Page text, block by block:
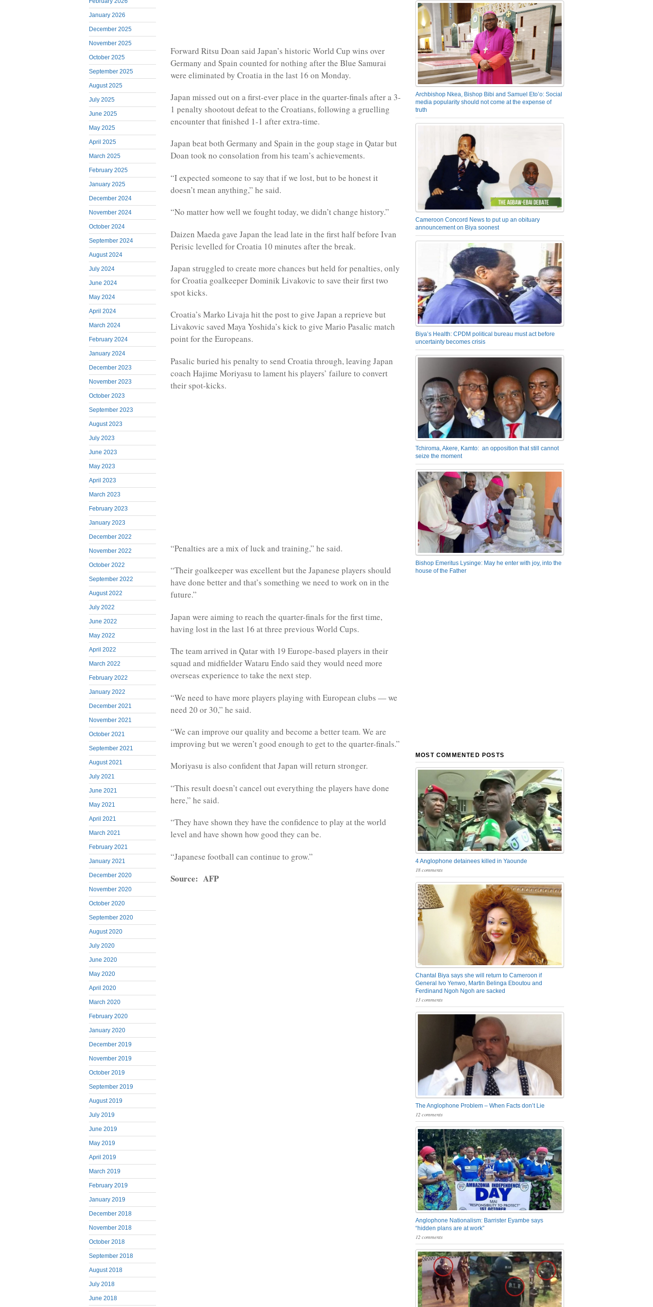
January 2026
December 2025
November 2025
October 2025
September 2025
August 2025
July 2025
June 2025
May 2025
April 2025
March 2025
February 2025
January 2025
December 2024
November 2024
October 2024
September 2024
August 2024
July 2024
June 2024
May 2024
April 2024
March 2024
February 2024
January 2024
December 2023
November 2023
October 2023
September 2023
August 2023
July 2023
June 2023
May 2023
April 2023
March 2023
February 2023
January 2023
December 2022
November 2022
October 2022
September 2022
August 2022
July 2022
June 2022
May 2022
April 2022
March 2022
February 2022
January 2022
December 2021
November 2021
October 2021
September 2021
August 2021
July 2021
June 2021
May 2021
April 2021
March 2021
February 2021
January 2021
December 2020
November 2020
October 2020
September 2020
August 2020
July 2020
June 2020
May 2020
April 2020
March 2020
February 2020
January 2020
December 2019
November 2019
October 2019
September 2019
August 2019
July 2019
June 2019
May 2019
April 2019
March 2019
February 2019
January 2019
December 2018
November 2018
October 2018
September 2018
August 2018
July 2018
June 2018
Forward Ritsu Doan said Japan’s historic World Cup wins over
Germany and Spain counted for nothing after the Blue Samurai
were eliminated by Croatia in the last 16 on Monday.
Japan missed out on a first-ever place in the quarter-finals after a 3-
1 penalty shootout defeat to the Croatians, following a gruelling
encounter that finished 1-1 after extra-time.
Japan beat both Germany and Spain in the goup stage in Qatar but
Doan took no consolation from his team’s achievements.
“I expected someone to say that if we lost, but to be honest it
doesn’t mean anything,” he said.
“No matter how well we fought today, we didn’t change history.”
Daizen Maeda gave Japan the lead late in the first half before Ivan
Perisic levelled for Croatia 10 minutes after the break.
Japan struggled to create more chances but held for penalties, only
for Croatia goalkeeper Dominik Livakovic to save their first two
spot kicks.
Croatia’s Marko Livaja hit the post to give Japan a reprieve but
Livakovic saved Maya Yoshida’s kick to give Mario Pasalic match
point for the Europeans.
Pasalic buried his penalty to send Croatia through, leaving Japan
coach Hajime Moriyasu to lament his players’ failure to convert
their spot-kicks.
“Penalties are a mix of luck and training,” he said.
“Their goalkeeper was excellent but the Japanese players should
have done better and that’s something we need to work on in the
future.”
Japan were aiming to reach the quarter-finals for the first time,
having lost in the last 16 at three previous World Cups.
The team arrived in Qatar with 19 Europe-based players in their
squad and midfielder Wataru Endo said they would need more
overseas experience to take the next step.
“We need to have more players playing with European clubs — we
need 20 or 30,” he said.
“We can improve our quality and become a better team. We are
improving but we weren’t good enough to get to the quarter-finals.”
Moriyasu is also confident that Japan will return stronger.
“This result doesn’t cancel out everything the players have done
here,” he said.
“They have shown they have the confidence to play at the world
level and have shown how good they can be.
“Japanese football can continue to grow.”
Source: AFP
Archbishop Nkea, Bishop Bibi and Samuel Eto’o: Social
media popularity should not come at the expense of
truth
Cameroon Concord News to put up an obituary
announcement on Biya soonest
Biya’s Health: CPDM political bureau must act before
uncertainty becomes crisis
Tchiroma, Akere, Kamto: an opposition that still cannot
seize the moment
Bishop Emeritus Lysinge: May he enter with joy, into the
house of the Father
MOST COMMENTED POSTS
4 Anglophone detainees killed in Yaounde
18 comments
Chantal Biya says she will return to Cameroon if
General Ivo Yenwo, Martin Belinga Eboutou and
Ferdinand Ngoh Ngoh are sacked
13 comments
The Anglophone Problem – When Facts don’t Lie
12 comments
Anglophone Nationalism: Barrister Eyambe says
“hidden plans are at work”
12 comments